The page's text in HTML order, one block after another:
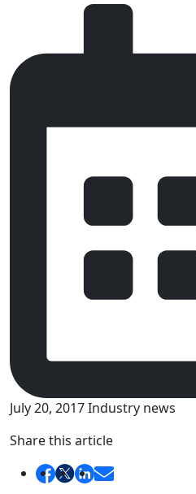
July 20, 2017Industry news
Share this article